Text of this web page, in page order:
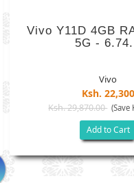
Vivo Y11D 4GB
5G -
Vivo
Ksh. 22,300
Ksh. 29,870.00 (Save
Add to Cart